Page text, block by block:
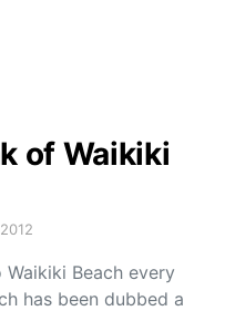
of Waikiki
Beach every
has been dubbed a